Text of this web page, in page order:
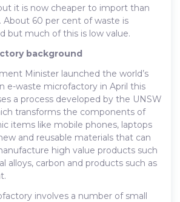
it is now cheaper to import than
About 60 per cent of waste is
but much of this is low value.
background
Minister launched the world’s
e-waste microfactory in April this
a process developed by the UNSW
transforms the components of
items like mobile phones, laptops
and reusable materials that can
high value products such
alloys, carbon and products such as
involves a number of small